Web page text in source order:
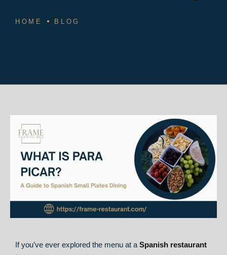
HOME BLOG
If you’ve ever explored the menu at aSpanish restaurant